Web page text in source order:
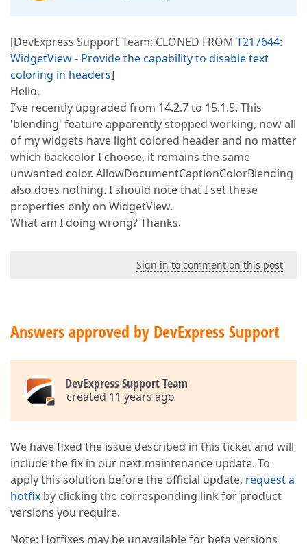
[DevExpress Support Team: CLONED FROM T217644:
WidgetView - Provide the capability to disable text
coloring in headers]
Hello,
I've recently upgraded from 14.2.7 to 15.1.5. This
'blending' feature apparently stopped working, now all
of my widgets have light colored header and no matter
which backcolor I choose, it remains the same
unwanted color. AllowDocumentCaptionColorBlending
also does nothing. I should note that I set these
properties only on WidgetView.
What am I doing wrong? Thanks.
Sign in to comment on this post
Answers approved by DevExpress Support
DevExpress Support Team
created 11 years ago
We have fixed the issue described in this ticket and will
include the fix in our next maintenance update. To
apply this solution before the official update, request a
hotfix by clicking the corresponding link for product
versions you require.
Note: Hotfixes may be unavailable for beta versions